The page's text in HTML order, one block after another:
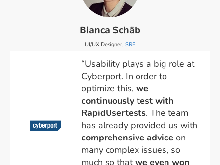
Bianca Schäb
UI/UX Designer, SRF
“Usability plays a big role at
Cyberport. In order to
optimize this, we
continuously test with
RapidUsertests. The team
has already provided us with
comprehensive advice on
many complex issues, so
much so thatwe even won